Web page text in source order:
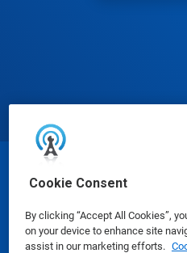
Cookie Consent
By clicking “Accept All Cookies”,
on your device to enhance site
assist in our marketing efforts.
© Ecolab
Safety Data Sheets|